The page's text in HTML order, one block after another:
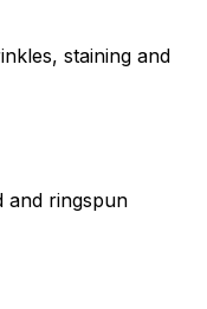
staining and
and ringspun